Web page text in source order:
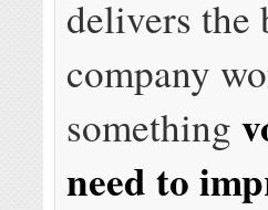
delivers the
company
something
need to